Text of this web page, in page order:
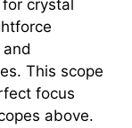
crystal
This scope
focus
above.